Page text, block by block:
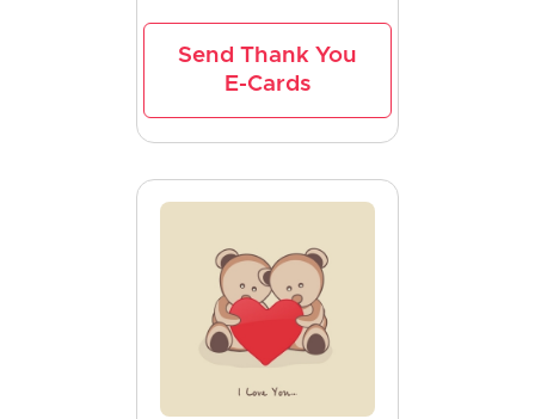
Send Thank You
E-Cards